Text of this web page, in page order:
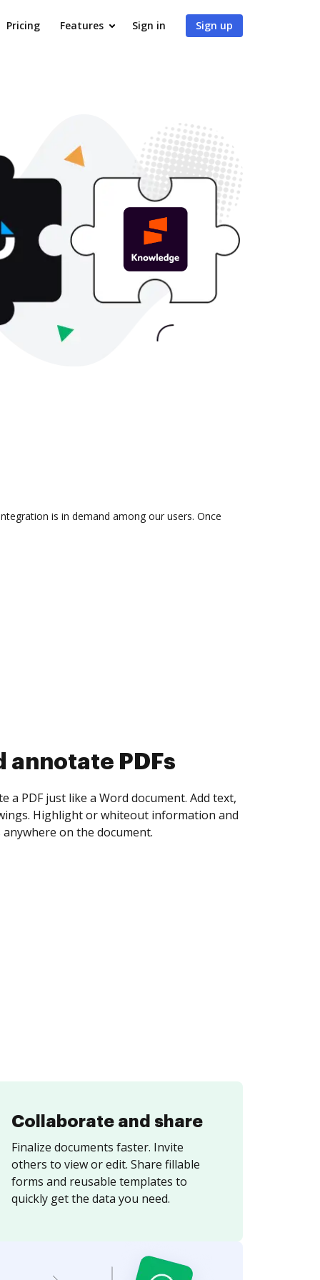
Pricing Features Sign in Sign up
is in demand among our users. Once
collect eSignatures
yourself and invite as many people as you
Set any order and get notified every
is completed.
Collaborate and share
Finalize documents faster. Invite
others to view or edit. Share fillable
forms and reusable templates to
quickly get the data you need.